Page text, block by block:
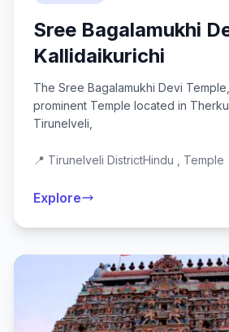
Sree Bagalamukhi
Kallidaikurichi
The Sree Bagalamukhi Devi
prominent Temple located in Therku
Tirunelveli,
📍 Tirunelveli DistrictHindu , Temple
Explore